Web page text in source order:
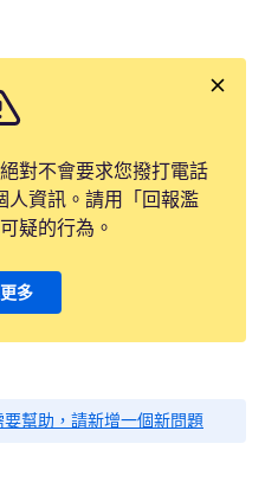
對不會要求您撥打電話
人資訊。請用「回報濫
疑的行為。
多
幫助，請新增一個新問題